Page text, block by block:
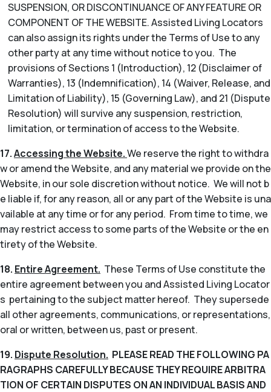
SUSPENSION, OR DISCONTINUANCE OF ANY FEATURE OR
COMPONENT OF THE WEBSITE. Assisted Living Locators
can also assign its rights under the Terms of Use to any
other party at any time without notice to you. The
provisions of Sections 1 (Introduction), 12 (Disclaimer of
Warranties), 13 (Indemnification), 14 (Waiver, Release, and
Limitation of Liability), 15 (Governing Law), and 21 (Dispute
Resolution) will survive any suspension, restriction,
limitation, or termination of access to the Website.
17.Accessing the Website.We reserve the right to withdra
w or amend the Website, and any material we provide on the
Website, in our sole discretion without notice. We will not b
e liable if, for any reason, all or any part of the Website is una
vailable at any time or for any period. From time to time, we
may restrict access to some parts of the Website or the en
tirety of the Website.
18. Entire Agreement. These Terms of Use constitute the
entire agreement between you and Assisted Living Locator
s pertaining to the subject matter hereof. They supersede
all other agreements, communications, or representations,
oral or written, between us, past or present.
19. Dispute Resolution. PLEASE READ THE FOLLOWING PA
RAGRAPHS CAREFULLY BECAUSE THEY REQUIRE ARBITRA
TION OF CERTAIN DISPUTES ON AN INDIVIDUAL BASIS AND